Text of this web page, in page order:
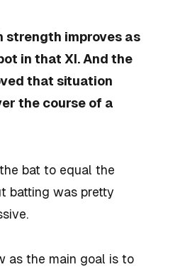
strength improves as
in that XI. And the
that situation
the course of a
bat to equal the
batting was pretty
as the main goal is to